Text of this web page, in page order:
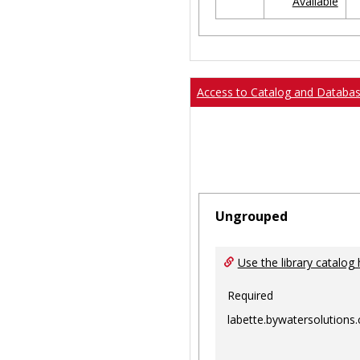
Access to Catalog and
Ungrouped
Use the library catalog
Required